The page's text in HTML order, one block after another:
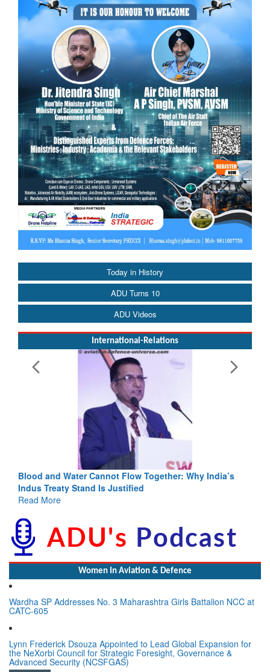
Today in History
ADU Turns 10
ADU Videos
International-Relations
Blood and Water Cannot Flow Together: Why India’s
Indus Treaty Stand Is Justified
Read More
Women In Aviation & Defence
Wardha SP Addresses No. 3 Maharashtra Girls Battalion NCC at
CATC-605
Lynn Frederick Dsouza Appointed to Lead Global Expansion for
the NeXorbi Council for Strategic Foresight, Governance &
Advanced Security (NCSFGAS)